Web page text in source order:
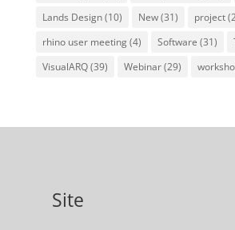
Lands Design(10) New(31) project
rhino user meeting(4) Software (31)
VisualARQ(39) Webinar(29)
Site